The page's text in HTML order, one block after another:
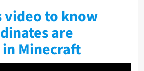
video to know
are
Minecraft